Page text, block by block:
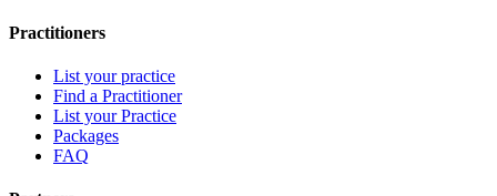
Practitioners
List your practice
Find a Practitioner
List your Practice
Packages
FAQ